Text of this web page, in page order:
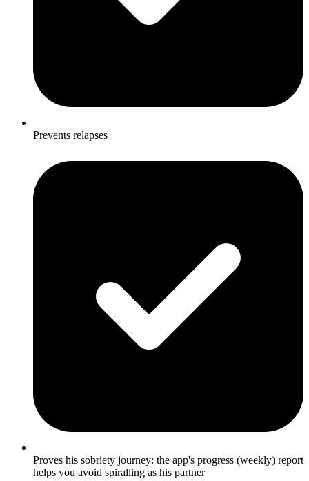
Prevents relapses
Proves his sobriety journey: the app's progress (weekly) report
helps you avoid spiralling as his partner